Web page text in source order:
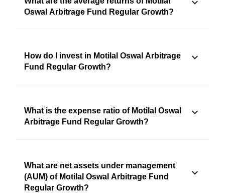
Oswal Arbitrage Fund Regular Growth?
How do I invest in Motilal Oswal Arbitrage
Fund Regular Growth?
What is the expense ratio of Motilal Oswal
Arbitrage Fund Regular Growth?
What are net assets under management
(AUM) of Motilal Oswal Arbitrage Fund
Regular Growth?